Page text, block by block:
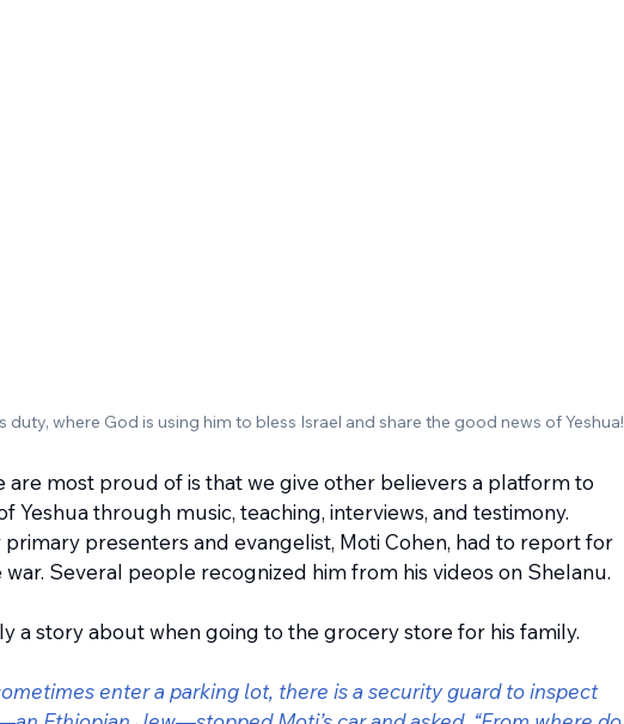
duty, where God is using him to bless Israel and share the good news of Yeshua!
are most proud of is that we give other believers a platform to
Yeshua through music, teaching, interviews, and testimony.
primary presenters and evangelist, Moti Cohen, had to report for
Several people recognized him from his videos on Shelanu.
a story about when going to the grocery store for his family.
enter a parking lot, there is a security guard to inspect